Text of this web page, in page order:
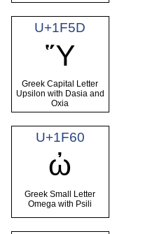
U+1F5D
Ὕ
Greek Capital Letter
Upsilon with Dasia and
Oxia
U+1F60
ὠ
Greek Small Letter
Omega with Psili